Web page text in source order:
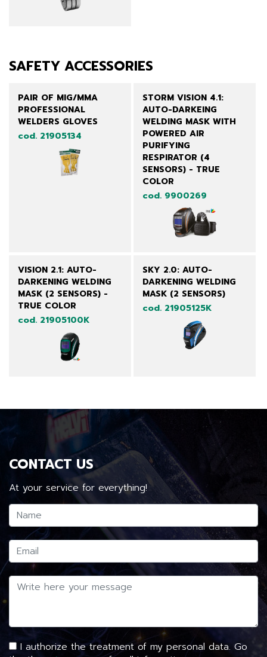
SAFETY ACCESSORIES
PAIR OF MIG/MMA
PROFESSIONAL
WELDERS GLOVES
cod. 21905134
STORM VISION 4.1:
AUTO-DARKEING
WELDING MASK WITH
POWERED AIR
PURIFYING
RESPIRATOR (4
SENSORS) - TRUE
COLOR
cod. 9900269
VISION 2.1: AUTO-
DARKENING WELDING
MASK (2 SENSORS) -
TRUE COLOR
cod. 21905100K
SKY 2.0: AUTO-
DARKENING WELDING
MASK (2 SENSORS)
cod. 21905125K
CONTACT US
At your service for everything!
I authorize the treatment of my personal data. Go